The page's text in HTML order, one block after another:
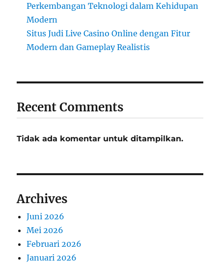
Perkembangan Teknologi dalam Kehidupan
Modern
Situs Judi Live Casino Online dengan Fitur
Modern dan Gameplay Realistis
Recent Comments
Tidak ada komentar untuk ditampilkan.
Archives
Juni 2026
Mei 2026
Februari 2026
Januari 2026